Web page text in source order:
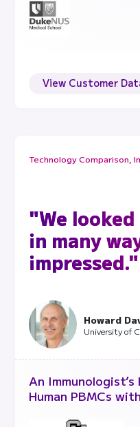
View Customer
Technology Comparison,
"We
in many
impressed."
Howard
University of
An
Human PBMCs